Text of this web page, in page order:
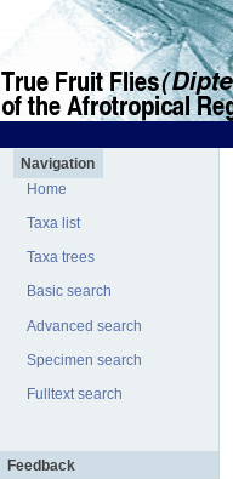
Navigation
Home
Taxa list
Taxa trees
Basic search
Advanced search
Specimen search
Fulltext search
Feedback